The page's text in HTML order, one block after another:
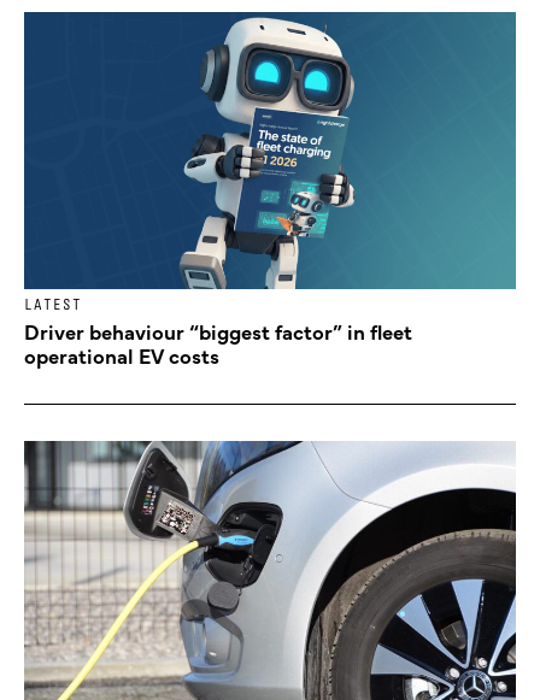
LATEST
Driver behaviour “biggest factor” in fleet
operational EV costs